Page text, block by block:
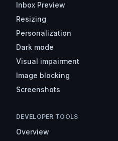
Inbox Preview
Resizing
Personalization
Dark mode
Visual impairment
Image blocking
Screenshots
DEVELOPER TOOLS
Overview